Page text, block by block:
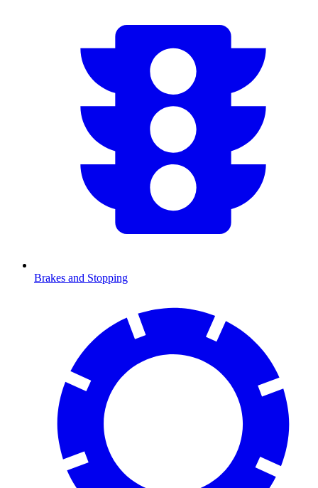
Brakes and Stopping